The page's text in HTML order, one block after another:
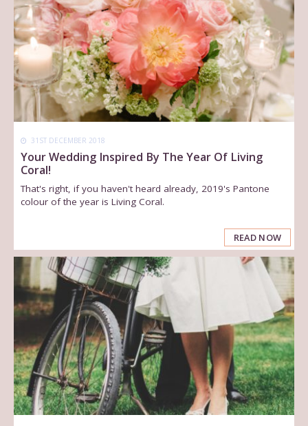
31ST DECEMBER 2018
Your Wedding Inspired By The Year Of Living
Coral!
That's right, if you haven't heard already, 2019's Pantone
colour of the year is Living Coral.
READ NOW